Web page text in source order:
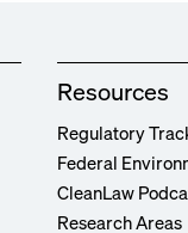
Resources
Regulatory
Federal
CleanLaw
Research Areas